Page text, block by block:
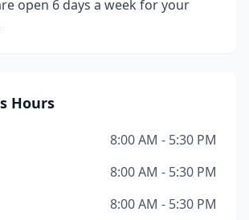
open 6 days a week for your
Hours
8:00 AM - 5:30 PM
8:00 AM - 5:30 PM
8:00 AM - 5:30 PM